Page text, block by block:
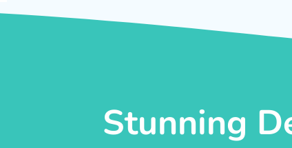
Stunning